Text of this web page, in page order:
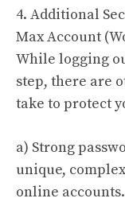
4. Additional
Max Account
While logging
step, there are
take to protect
a) Strong
unique,
online